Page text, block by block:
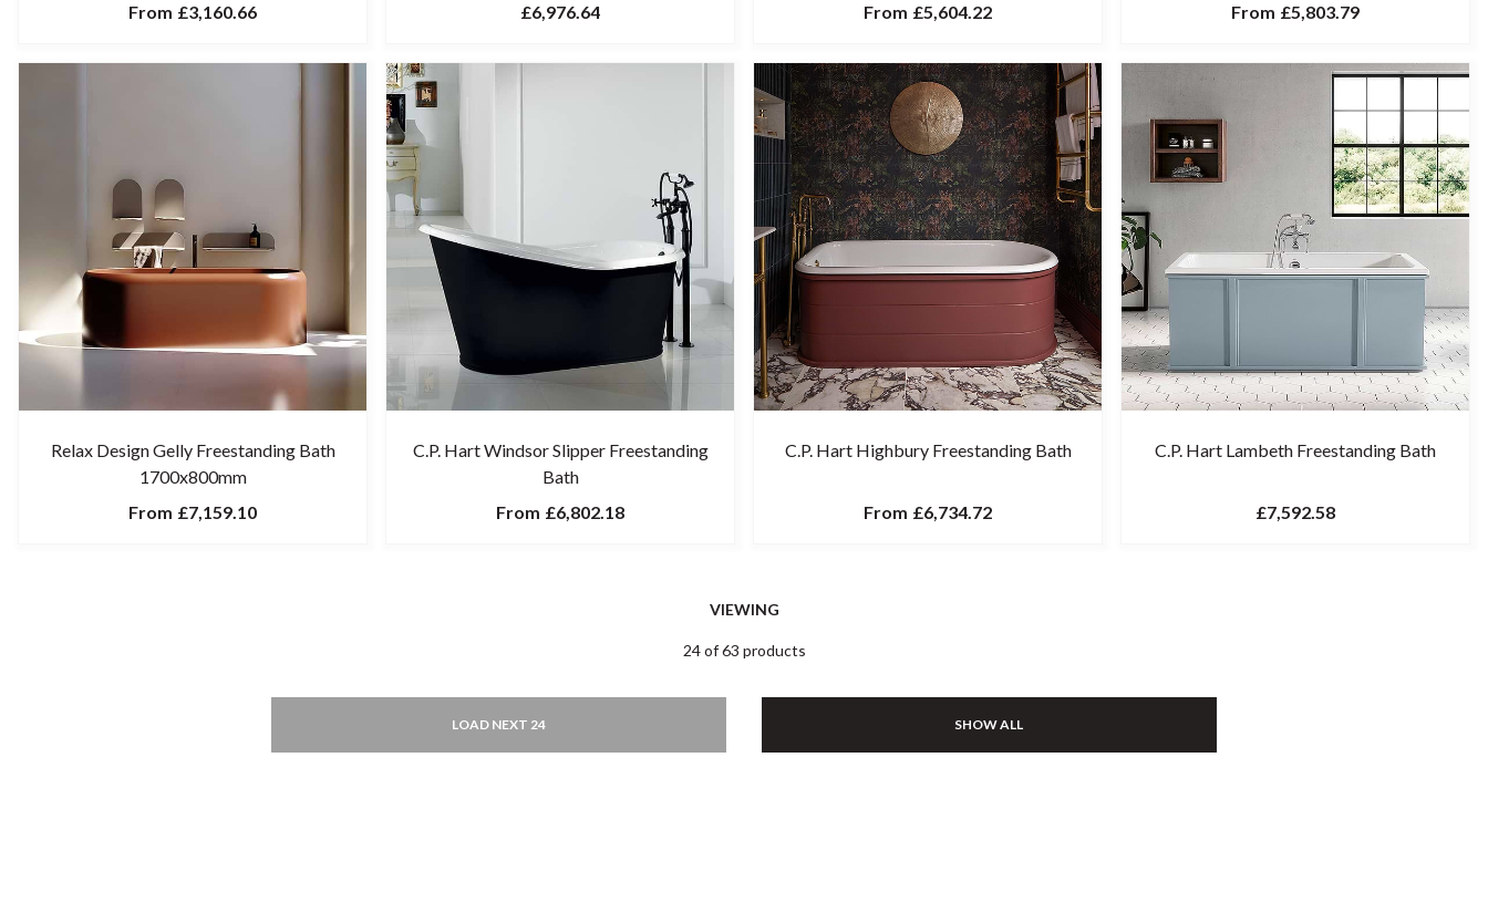
From £3,160.66
£6,976.64
From £5,604.22
From £5,803.79
Relax Design Gelly Freestanding Bath
1700x800mm
From £7,159.10
C.P. Hart Windsor Slipper Freestanding
Bath
From £6,802.18
C.P. Hart Highbury Freestanding Bath
From £6,734.72
C.P. Hart Lambeth Freestanding Bath
£7,592.58
VIEWING
24 of 63 products
LOAD NEXT 24 SHOW ALL